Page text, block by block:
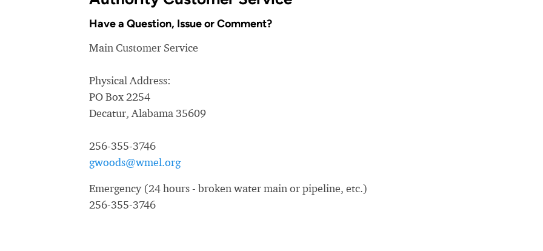
Have a Question, Issue or Comment?
Main Customer Service
Physical Address:
PO Box 2254
Decatur, Alabama 35609
256-355-3746
gwoods@wmel.org
Emergency (24 hours - broken water main or pipeline, etc.)
256-355-3746